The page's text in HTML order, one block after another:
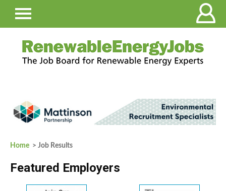
Home > Job Results
Featured Employers